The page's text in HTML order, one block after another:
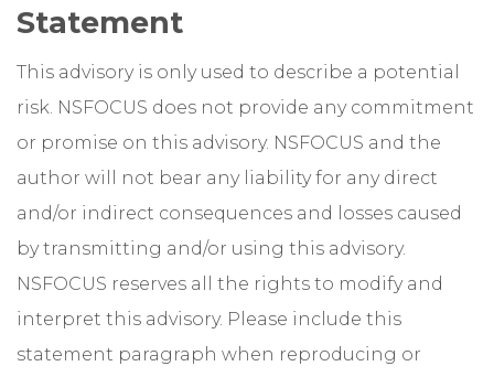
Statement
This advisory is only used to describe a potential
risk. NSFOCUS does not provide any commitment
or promise on this advisory. NSFOCUS and the
author will not bear any liability for any direct
and/or indirect consequences and losses caused
by transmitting and/or using this advisory.
NSFOCUS reserves all the rights to modify and
interpret this advisory. Please include this
statement paragraph when reproducing or